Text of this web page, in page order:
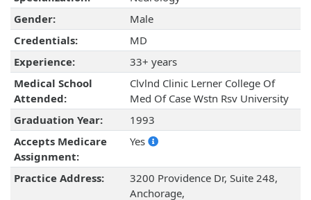
Gender:
Male
Credentials:
MD
Experience:
33+ years
Medical School
Attended:
Clvlnd Clinic Lerner College Of
Med Of Case Wstn Rsv University
Graduation Year:
1993
Accepts Medicare
Assignment:
Yes
Practice Address:
3200 Providence Dr, Suite 248,
Anchorage,